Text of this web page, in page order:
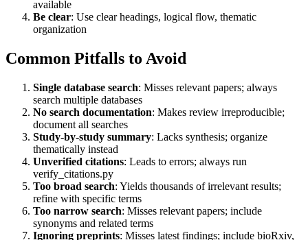
available
Be clear: Use clear headings, logical flow, thematic
organization
Common Pitfalls to Avoid
Single database search: Misses relevant papers; always
search multiple databases
No search documentation: Makes review irreproducible;
document all searches
Study-by-study summary: Lacks synthesis; organize
thematically instead
Unverified citations: Leads to errors; always run
verify_citations.py
Too broad search: Yields thousands of irrelevant results;
refine with specific terms
Too narrow search: Misses relevant papers; include
synonyms and related terms
Ignoring preprints: Misses latest findings; include bioRxiv,